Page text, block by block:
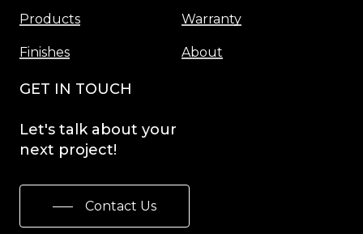
Products
Finishes
Warranty
About
GET IN TOUCH
Let's talk about your
next project!
Contact Us